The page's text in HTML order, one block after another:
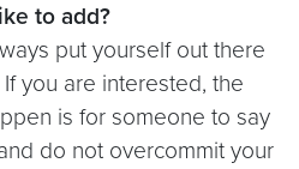
to add?
put yourself out there
you are interested, the
is for someone to say
do not overcommit your